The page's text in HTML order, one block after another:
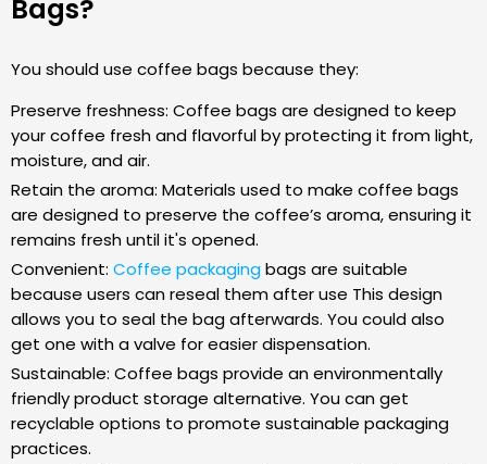
Bags?
You should use coffee bags because they:
Preserve freshness: Coffee bags are designed to keep
your coffee fresh and flavorful by protecting it from light,
moisture, and air.
Retain the aroma: Materials used to make coffee bags
are designed to preserve the coffee’s aroma, ensuring it
remains fresh until it's opened.
Convenient: Coffee packaging bags are suitable
because users can reseal them after use This design
allows you to seal the bag afterwards. You could also
get one with a valve for easier dispensation.
Sustainable: Coffee bags provide an environmentally
friendly product storage alternative. You can get
recyclable options to promote sustainable packaging
practices.